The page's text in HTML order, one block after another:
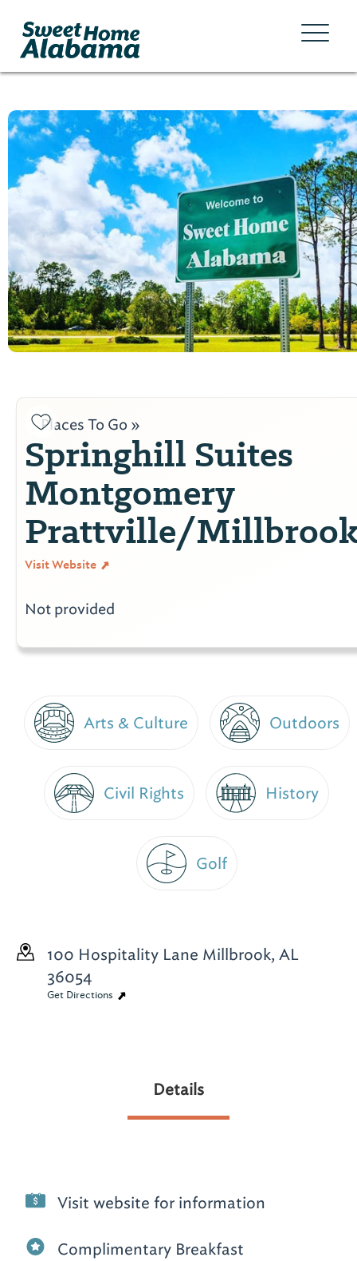
Places To Go »
Springhill Suites
Montgomery
Prattville/
Visit Website
Not provided
Arts & Culture Outdoors
Civil Rights History
Golf
100 Hospitality Lane Millbrook, AL
36054
Get Directions
Details
Visit website for information
Complimentary Breakfast